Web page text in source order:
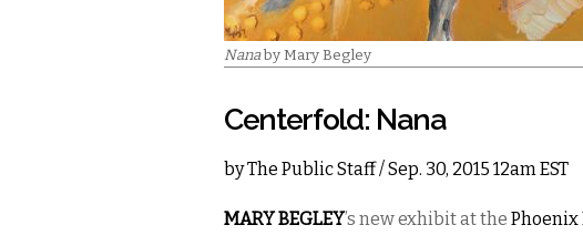
Nanaby Mary Begley
Centerfold: Nana
byThe Public Staff/ Sep. 30, 2015 12am EST
MARY BEGLEY’s new exhibit at the